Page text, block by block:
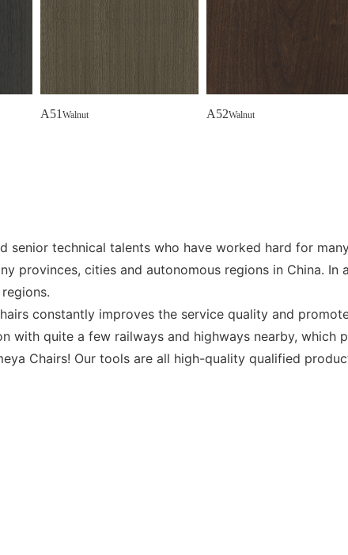
A51 Walnut A52Walnut
senior technical talents who have worked hard for
provinces, cities and autonomous regions in China.
constantly improves the service quality and
with quite a few railways and highways nearby,
Chairs! Our tools are all high-quality qualified